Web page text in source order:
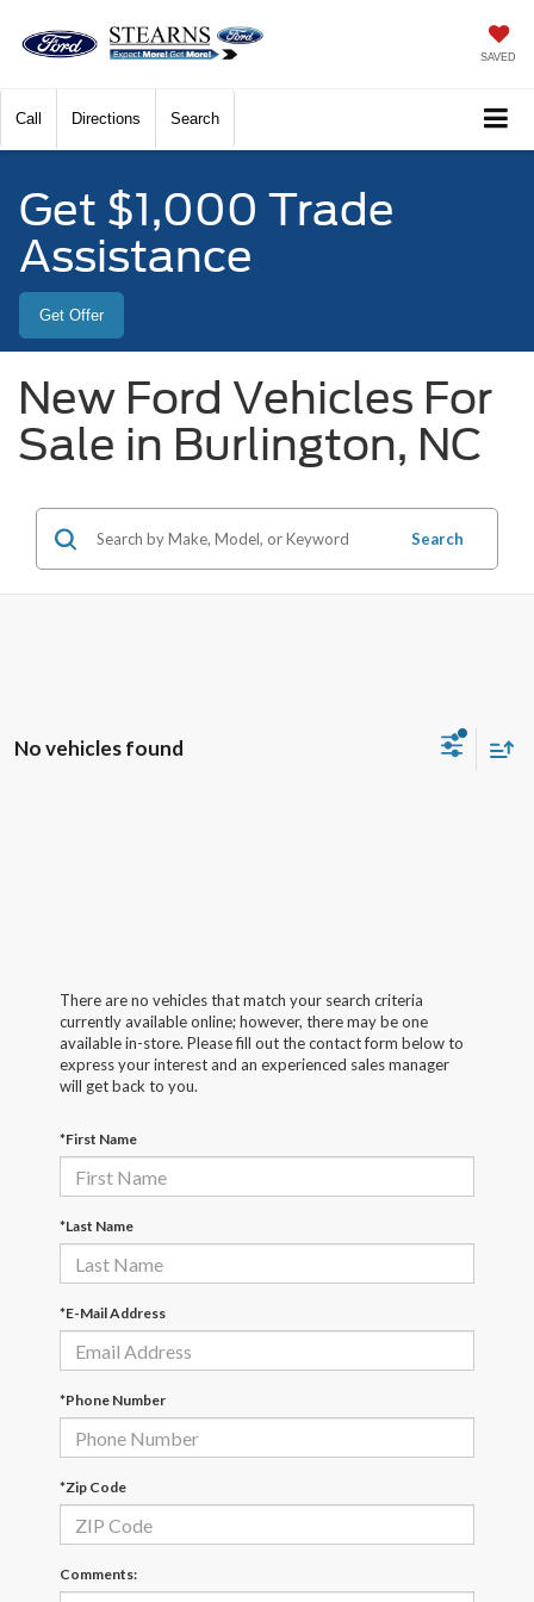
SAVED
Call Directions Search
Get $1,000 Trade
Assistance
Get Offer
New Ford Vehicles For
Sale in Burlington, NC
Search
No vehicles found
There are no vehicles that match your search criteria
currently available online; however, there may be one
available in-store. Please fill out the contact form below to
express your interest and an experienced sales manager
will get back to you.
*First Name
*Last Name
*E-Mail Address
*Phone Number
*Zip Code
Comments: